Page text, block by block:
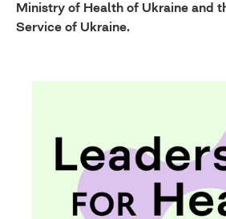
Ministry of Health of Ukraine and
Service of Ukraine.